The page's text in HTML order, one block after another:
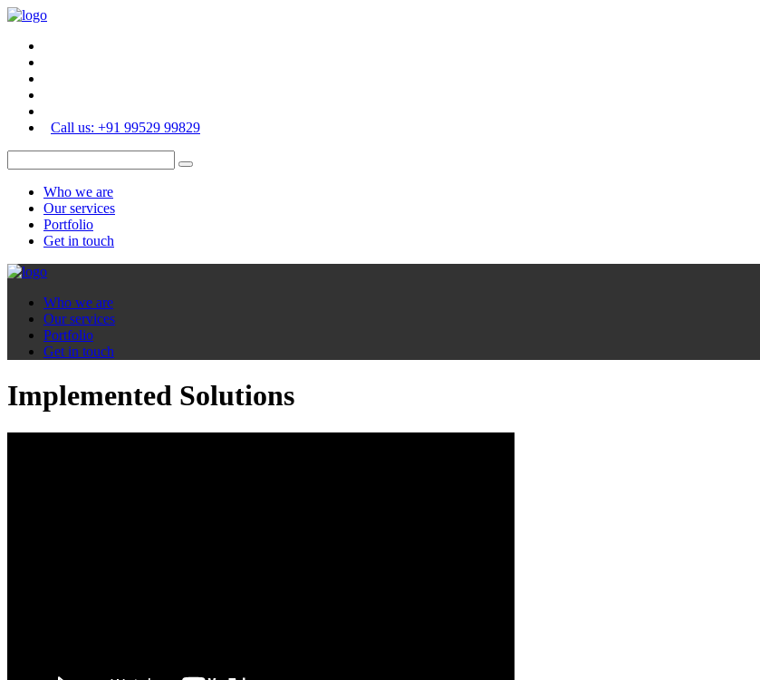
Call us: +91 99529 99829
Who we are
Our services
Portfolio
Get in touch
Who we are
Our services
Portfolio
Get in touch
Implemented Solutions